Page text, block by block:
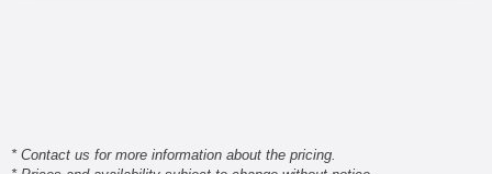
* Contact us for more information about the pricing.